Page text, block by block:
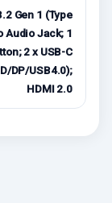
Gen 1 (Type
Audio Jack; 1
2 x USB-C
DP/USB4.0);
HDMI 2.0